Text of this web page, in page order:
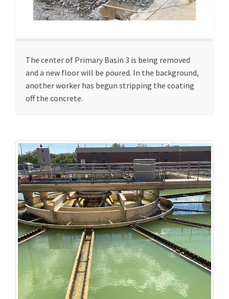
The center of Primary Basin 3 is being removed
and a new floor will be poured. In the background,
another worker has begun stripping the coating
off the concrete.